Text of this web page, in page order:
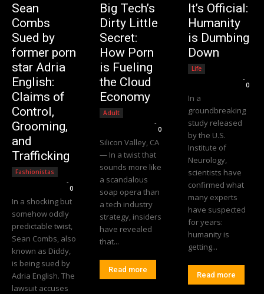
Sean
Combs
Sued by
former porn
star Adria
English:
Claims of
Control,
Grooming,
and
Trafficking
Fashionistas
-
0
In a shocking but
somehow oddly
predictable twist,
Sean Combs, also
known as Diddy,
is being sued by
Adria English. The
lawsuit accuses
Big Tech’s
Dirty Little
Secret:
How Porn
is Fueling
the Cloud
Economy
Adult
-
0
Silicon Valley, CA
— In a twist that
sounds more like
a scandalous
soap opera than
a tech industry
strategy, insiders
have revealed
that...
Read more
It’s Official:
Humanity
is Dumbing
Down
Life
-
0
In a
groundbreaking
study released
by the U.S.
Institute of
Neurology,
scientists have
confirmed what
many experts
have suspected
for years:
humanity is
getting...
Read more